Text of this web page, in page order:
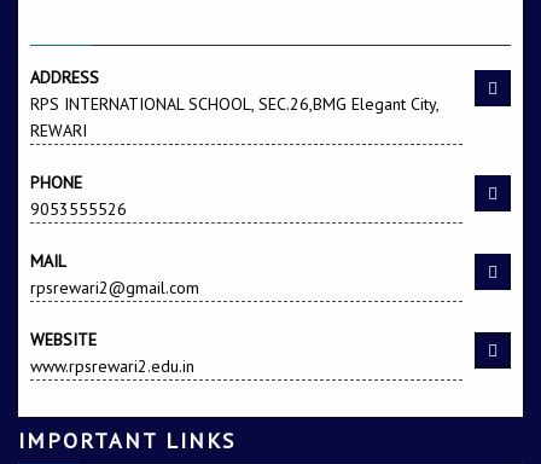
Harish Kumar Hitanshi
Kamal Rao
ADDRESS
RPS INTERNATIONAL SCHOOL, SEC.26,BMG Elegant City,
REWARI
PHONE
9053555526
MAIL
rpsrewari2@gmail.com
WEBSITE
www.rpsrewari2.edu.in
IMPORTANT LINKS